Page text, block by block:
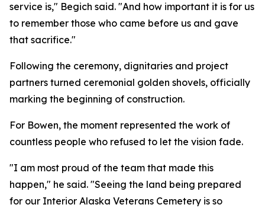
service is," Begich said. "And how important it is for us
to remember those who came before us and gave
that sacrifice."
Following the ceremony, dignitaries and project
partners turned ceremonial golden shovels, officially
marking the beginning of construction.
For Bowen, the moment represented the work of
countless people who refused to let the vision fade.
"I am most proud of the team that made this
happen," he said. "Seeing the land being prepared
for our Interior Alaska Veterans Cemetery is so